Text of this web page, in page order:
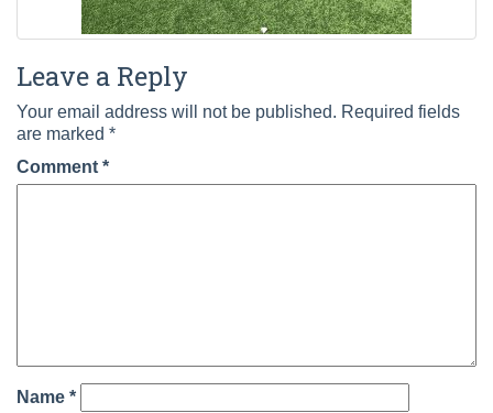
Leave a Reply
Your email address will not be published. Required fields
are marked *
Comment *
Name *